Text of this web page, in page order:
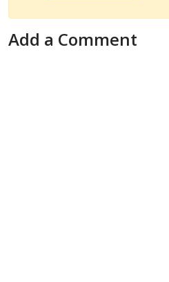
Add a Comment